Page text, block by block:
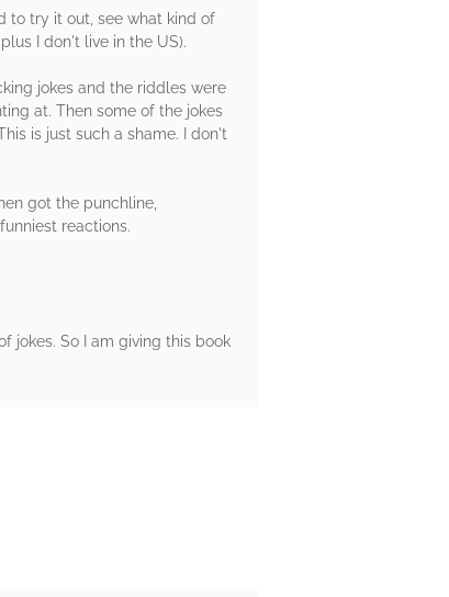
to try it out, see what kind of
I don't live in the US).
jokes and the riddles were
at. Then some of the jokes
is just such a shame. I don't
got the punchline,
reactions.
jokes. So I am giving this book